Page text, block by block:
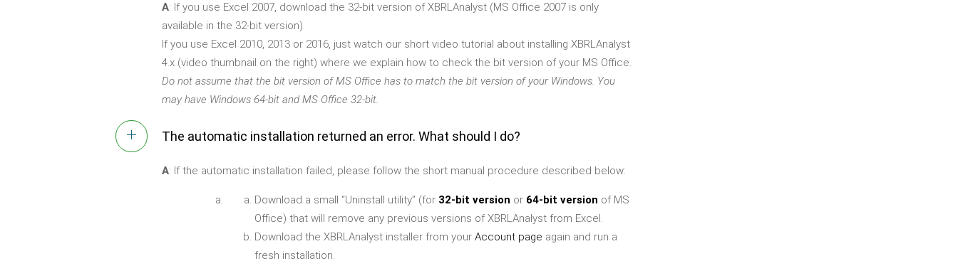
A: If you use Excel 2007, download the 32-bit version of XBRLAnalyst (MS Office 2007 is only
available in the 32-bit version).
If you use Excel 2010, 2013 or 2016, just watch our short video tutorial about installing XBRLAnalyst
4.x (video thumbnail on the right) where we explain how to check the bit version of your MS Office.
Do not assume that the bit version of MS Office has to match the bit version of your Windows. You
may have Windows 64-bit and MS Office 32-bit.
The automatic installation returned an error. What should I do?
A: If the automatic installation failed, please follow the short manual procedure described below:
Download a small “Uninstall utility” (for 32-bit version or 64-bit version of MS
Office) that will remove any previous versions of XBRLAnalyst from Excel.
Download the XBRLAnalyst installer from your Account page again and run a
fresh installation.